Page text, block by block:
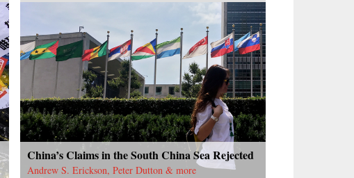
China’s Claims in the South China Sea Rejected
Andrew S. Erickson, Peter Dutton & more